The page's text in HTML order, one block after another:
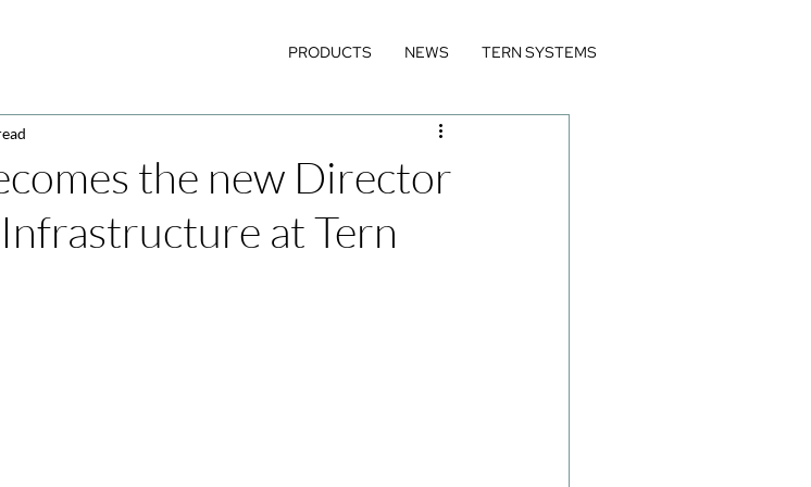
PRODUCTS NEWS TERN SYSTEMS
the new Director
at Tern